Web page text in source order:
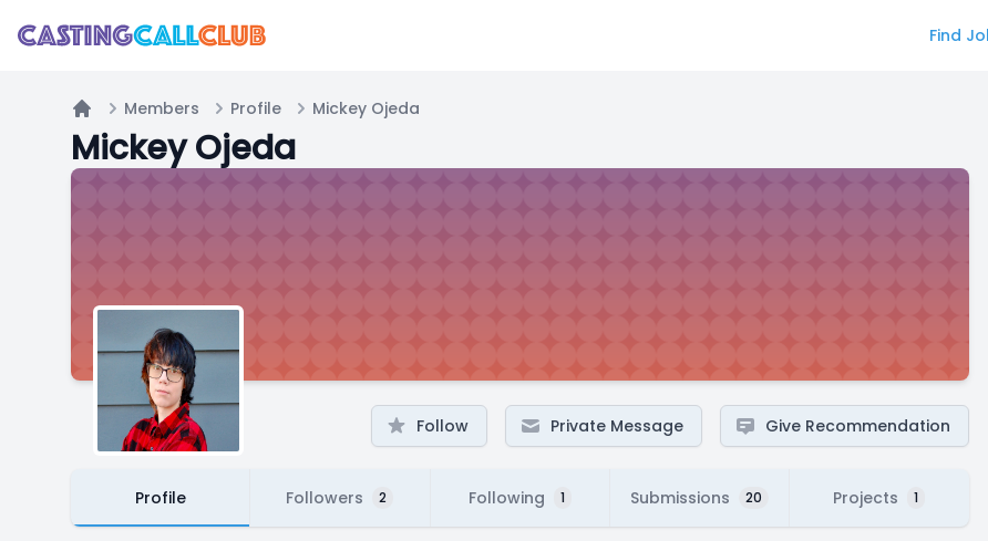
Find
Home
Members Profile Mickey Ojeda
Mickey Ojeda
Follow Private Message Give Recommendation
Profile Followers 2 Following 1 Submissions 20 Projects 1